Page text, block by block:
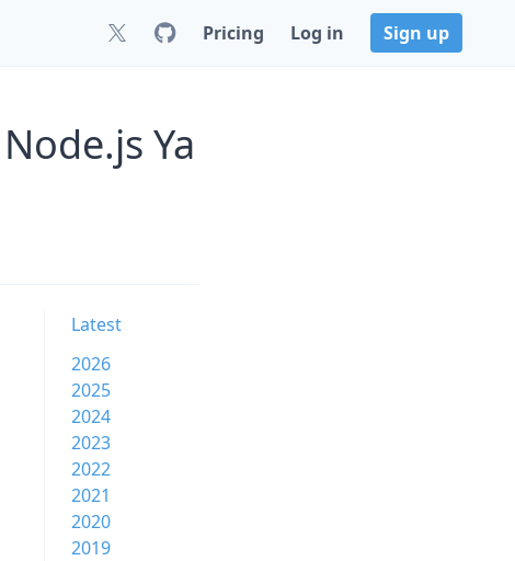
Pricing Log in Sign up
Ya
Latest
2026
2025
2024
2023
2022
2021
2020
2019